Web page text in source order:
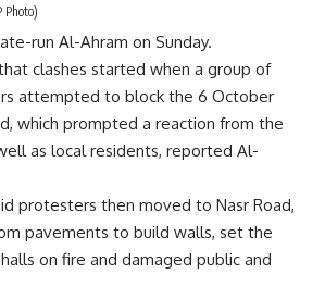
Photo)
run Al-Ahram on Sunday.
clashes started when a group of
attempted to block the 6 October
which prompted a reaction from the
as local residents, reported Al-
protesters then moved to Nasr Road,
pavements to build walls, set the
on fire and damaged public and